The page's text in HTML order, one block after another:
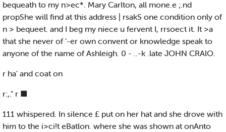
bequeath to my n>ec*. Mary Carlton, all mone.e ;.nd
propShe will find at this address | rsakS one condition only of
n > bequeet. and I beg my niece u fervent I, rrsoect it. It >a
that she never of ‘-er own convent or knowledge speak to
anyone of the name of Ashleigh. 0 - ..-k .late JOHN CRAlO.
r ha' and coat on
r:,." r ■
111 whispered. In silence £ put on her hat and she drove with
him to the i>ci!t eBatlon. where she was shown at onAnto